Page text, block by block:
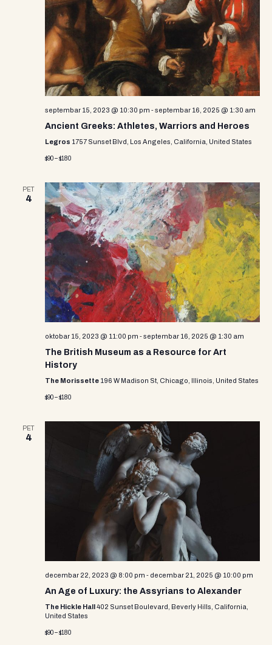
s
S
e
a
r
c
h
n
d
V
i
e
w
s
N
v
i
e
w
s
N
a
v
g
i
o
n
septembar 15, 2023 @ 10:30 pm -septembar 16, 2025 @ 1:30 am
Ancient Greeks: Athletes, Warriors and Heroes
Legros 1757 Sunset Blvd, Los Angeles, California, United States
$90 – $180
PET
4
oktobar 15, 2023 @ 11:00 pm -septembar 16, 2025 @ 1:30 am
The British Museum as a Resource for Art
History
The Morissette 196 W Madison St, Chicago, Illinois, United States
$90 – $180
PET
4
decembar 22, 2023 @ 8:00 pm - decembar 21, 2025 @ 10:00 pm
An Age of Luxury: the Assyrians to Alexander
The Hickle Hall402 Sunset Boulevard, Beverly Hills, California,
United States
$90 – $180